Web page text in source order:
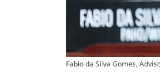
Fabio da Silva Gomes,